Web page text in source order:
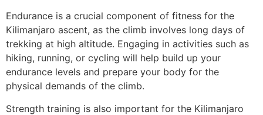
Endurance is a crucial component of fitness for the
Kilimanjaro ascent, as the climb involves long days of
trekking at high altitude. Engaging in activities such as
hiking, running, or cycling will help build up your
endurance levels and prepare your body for the
physical demands of the climb.
Strength training is also important for the Kilimanjaro